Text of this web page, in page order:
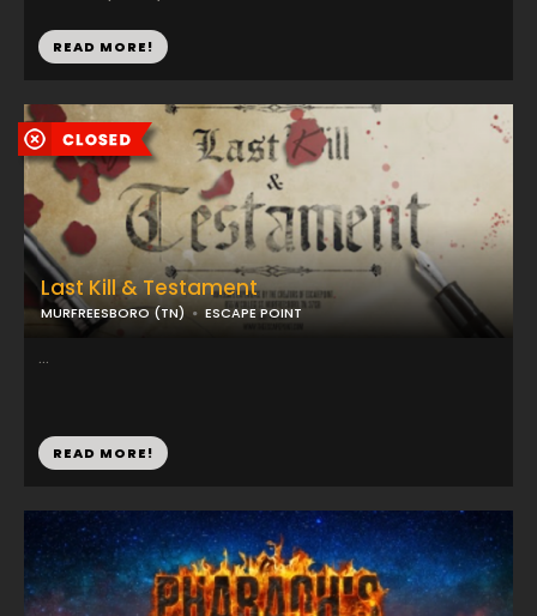
READ MORE!
Last Kill & Testament
MURFREESBORO (TN) ESCAPE POINT
...
READ MORE!